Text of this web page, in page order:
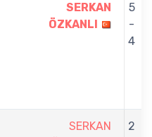
SERKAN
ÖZKANLI
5
-
4
SERKAN
2